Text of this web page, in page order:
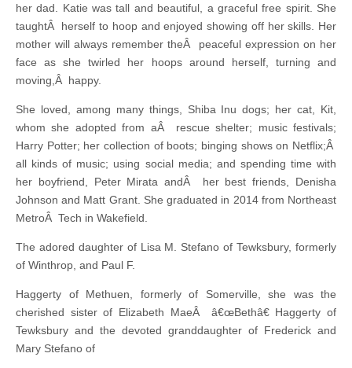
her dad. Katie was tall and beautiful, a graceful free spirit. She
taughtÂ herself to hoop and enjoyed showing off her skills. Her
mother will always remember theÂ peaceful expression on her
face as she twirled her hoops around herself, turning and
moving,Â happy.
She loved, among many things, Shiba Inu dogs; her cat, Kit,
whom she adopted from aÂ rescue shelter; music festivals;
Harry Potter; her collection of boots; binging shows on Netflix;Â
all kinds of music; using social media; and spending time with
her boyfriend, Peter Mirata andÂ her best friends, Denisha
Johnson and Matt Grant. She graduated in 2014 from Northeast
MetroÂ Tech in Wakefield.
The adored daughter of Lisa M. Stefano of Tewksbury, formerly
of Winthrop, and Paul F.
Haggerty of Methuen, formerly of Somerville, she was the
cherished sister of Elizabeth MaeÂ â€œBethâ€ Haggerty of
Tewksbury and the devoted granddaughter of Frederick and
Mary Stefano of